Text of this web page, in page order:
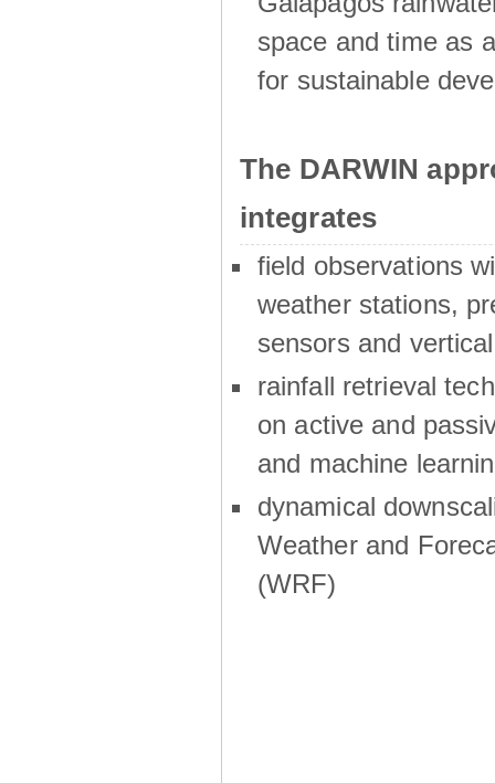
space and time as
for sustainable
The DARWIN
integrates
field observations
weather stations,
sensors and
rainfall retrieval
on active and
and machine
dynamical
Weather and
(WRF)